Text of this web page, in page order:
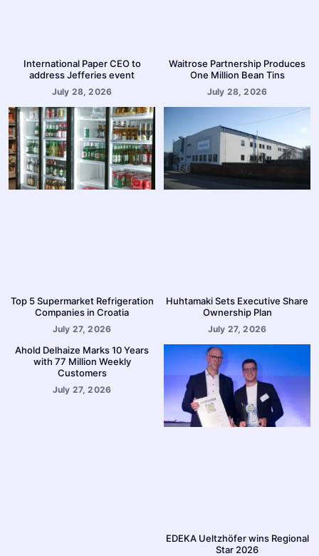
International Paper CEO to
address Jefferies event
July 28, 2026
Waitrose Partnership Produces
One Million Bean Tins
July 28, 2026
Top 5 Supermarket Refrigeration
Companies in Croatia
July 27, 2026
Huhtamaki Sets Executive Share
Ownership Plan
July 27, 2026
Ahold Delhaize Marks 10 Years
with 77 Million Weekly
Customers
July 27, 2026
EDEKA Ueltzhöfer wins Regional
Star 2026